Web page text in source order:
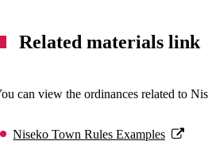
Related materials link
can view the ordinances related to
Niseko Town Rules Examples